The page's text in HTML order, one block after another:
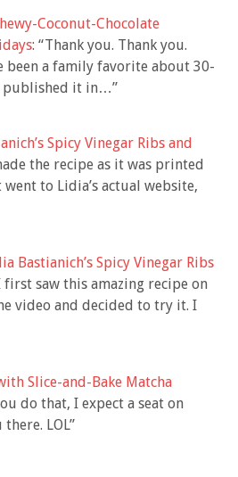
Coconut-Chocolate
: “Thank you. Thank you.
been a family favorite about 30-
published it in…”
Spicy Vinegar Ribs and
the recipe as it was printed
to Lidia’s actual website,
Bastianich’s Spicy Vinegar Ribs
first saw this amazing recipe on
video and decided to try it. I
Slice-and-Bake Matcha
do that, I expect a seat on
LOL”